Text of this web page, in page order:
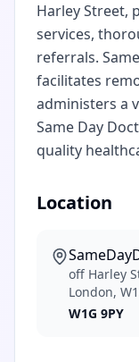
Harley Street,
services,
referrals.
facilitates
administers a
Same Day
quality
Location
off Harley
London,
W1G 9PY